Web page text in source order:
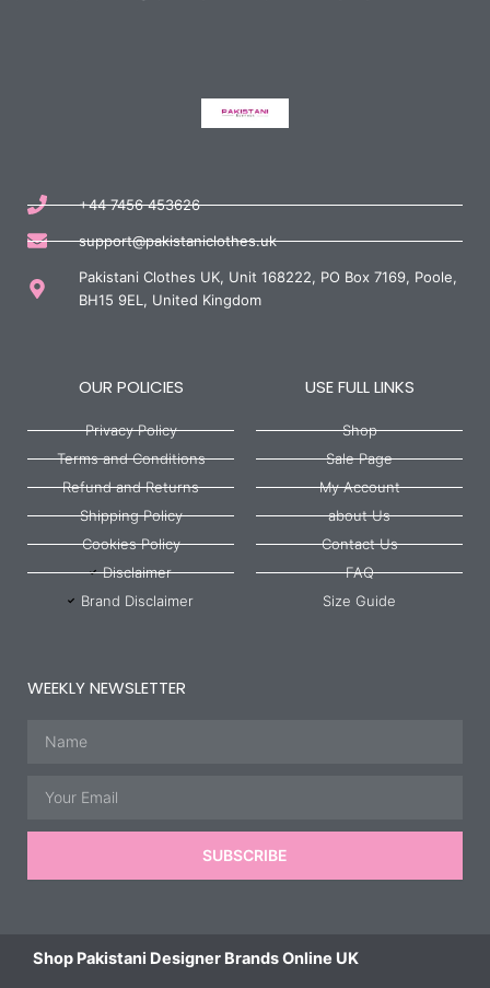
+44 7456 453626
support@pakistaniclothes.uk
Pakistani Clothes UK, Unit 168222, PO Box 7169, Poole,
BH15 9EL, United Kingdom
OUR POLICIES
Privacy Policy
Terms and Conditions
Refund and Returns
Shipping Policy
Cookies Policy
Disclaimer
Brand Disclaimer
USE FULL LINKS
Shop
Sale Page
My Account
about Us
Contact Us
FAQ
Size Guide
WEEKLY NEWSLETTER
SUBSCRIBE
Shop Pakistani Designer Brands Online UK